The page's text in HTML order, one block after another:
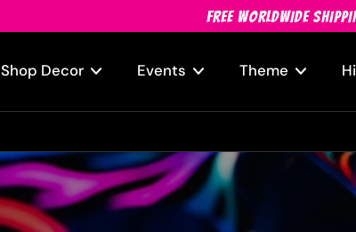
FREE WORLDWIDE
Shop Decor Events Theme